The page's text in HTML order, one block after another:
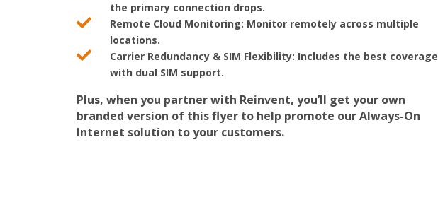
the primary connection drops.
 Remote Cloud Monitoring: Monitor remotely across multiple
locations.
 Carrier Redundancy & SIM Flexibility: Includes the best coverage
with dual SIM support.
Plus, when you partner with Reinvent, you’ll get your own
branded version of this flyer to help promote our Always-On
Internet solution to your customers.